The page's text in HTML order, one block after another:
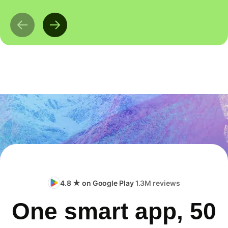
4.8 ★ on Google Play1.3M reviews
One smart app, 50